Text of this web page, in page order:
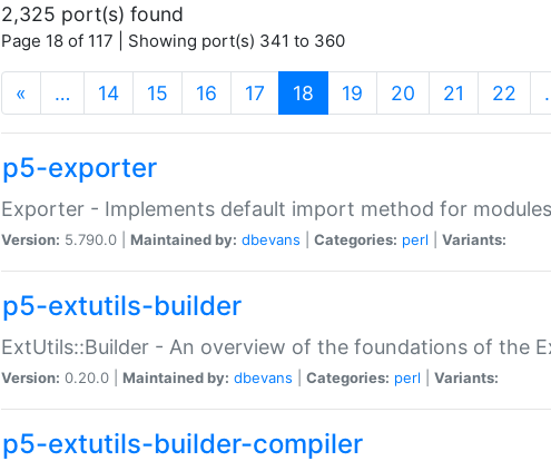
2,325 port(s) found
Page 18 of 117 | Showing port(s) 341 to 360
« … 14 15 16 17 18 (current)
19 20 21 22
p5-exporter
Exporter - Implements default import method for modules
Version: 5.790.0 | Maintained by: dbevans Categories: perl Variants:
p5-extutils-builder
ExtUtils::Builder - An overview of the foundations of the
Version: 0.20.0 | Maintained by: dbevans Categories: perl Variants:
p5-extutils-builder-compiler